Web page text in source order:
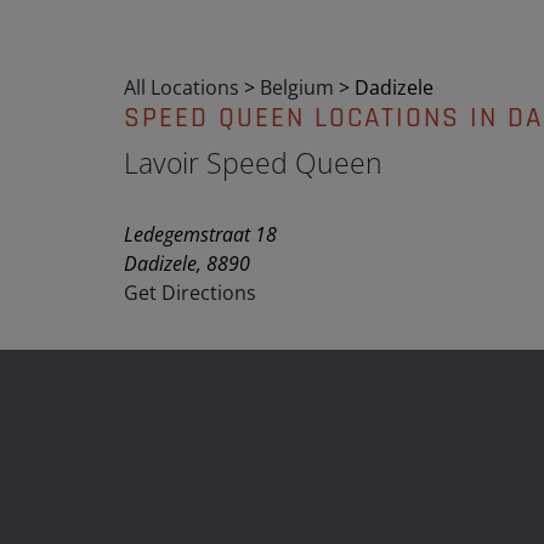
All Locations > Belgium > Dadizele
SPEED QUEEN LOCATIONS IN
Lavoir Speed Queen
Ledegemstraat 18
Dadizele, 8890
Get Directions